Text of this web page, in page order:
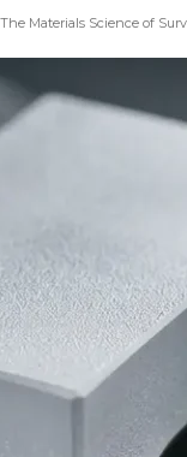
Materials Science of